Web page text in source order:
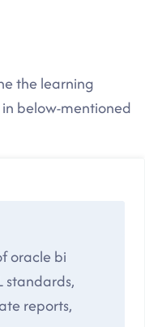
the learning
below-mentioned
oracle bi
standards,
reports,